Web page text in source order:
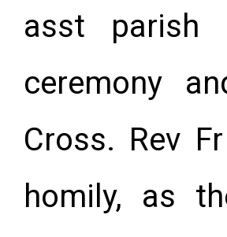
asst parish
ceremony
Cross. Rev
homily, as